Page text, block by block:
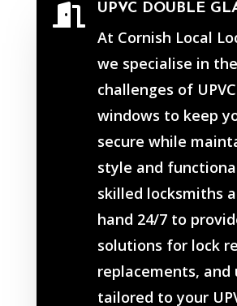
 UPVC DOUBLE
At Cornish Local
we specialise in the
challenges of
windows to keep
secure while
style and
skilled locksmiths
hand 24/7 to
solutions for lock
replacements, and
tailored to your